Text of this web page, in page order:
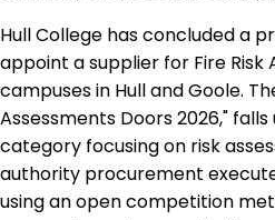
Hull College has concluded a
appoint a supplier for Fire Risk
campuses in Hull and Goole.
Assessments Doors 2026,"
category focusing on risk
authority procurement
using an open competition